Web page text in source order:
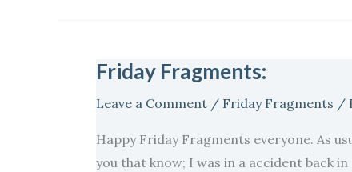
Friday Fragments:
Leave a Comment / Friday Fragments /
Happy Friday Fragments everyone. As
you that know; I was in a accident back
Friday